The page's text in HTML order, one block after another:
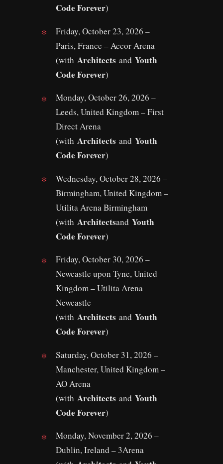
Code Forever)
Friday, October 23, 2026 –
Paris, France – Accor Arena
(with Architects and Youth
Code Forever)
Monday, October 26, 2026 –
Leeds, United Kingdom – First
Direct Arena
(with Architects and Youth
Code Forever)
Wednesday, October 28, 2026 –
Birmingham, United Kingdom –
Utilita Arena Birmingham
(with Architectsand Youth
Code Forever)
Friday, October 30, 2026 –
Newcastle upon Tyne, United
Kingdom – Utilita Arena
Newcastle
(with Architects and Youth
Code Forever)
Saturday, October 31, 2026 –
Manchester, United Kingdom –
AO Arena
(with Architects and Youth
Code Forever)
Monday, November 2, 2026 –
Dublin, Ireland – 3Arena